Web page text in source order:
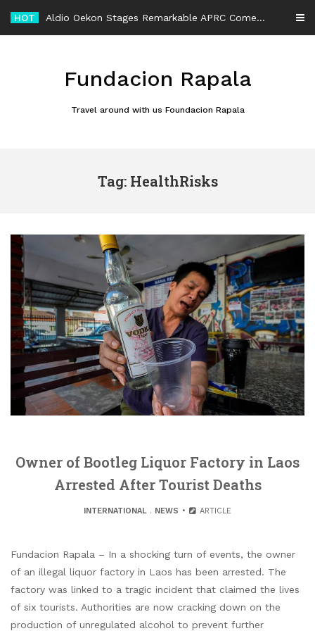
content
HOT Aldio Oekon Stages Remarkable APRC Comeback After Rally Car Rollover
Fundacion Rapala
Travel around with us Foundacion Rapala
Tag: HealthRisks
Owner of Bootleg Liquor Factory in Laos
Arrested After Tourist Deaths
INTERNATIONAL. NEWS ARTICLE
Fundacion Rapala – In a shocking turn of events, the owner
of an illegal liquor factory in Laos has been arrested. The
factory was linked to a tragic incident that claimed the lives
of six tourists. Authorities are now cracking down on the
production of unregulated alcohol to prevent further